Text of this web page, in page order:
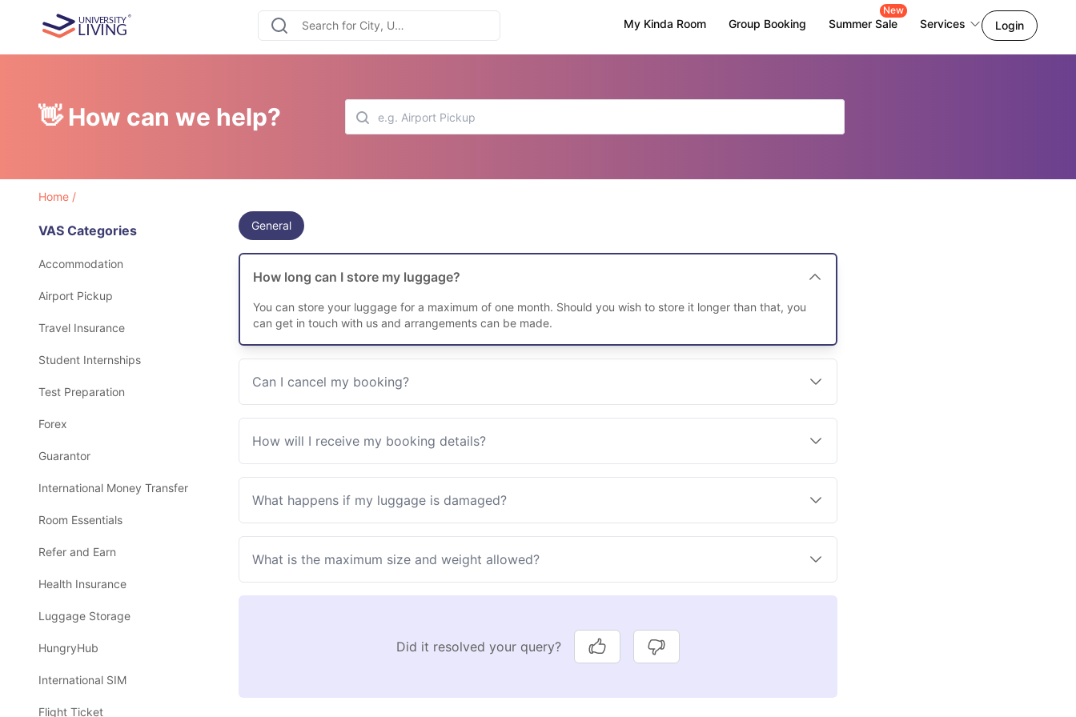
My Kinda Room Group Booking Summer Sale
New
Services Login
👋 How can we help?
Home /
VAS Categories
Accommodation
Airport Pickup
Travel Insurance
Student Internships
Test Preparation
Forex
Guarantor
International Money Transfer
Room Essentials
Refer and Earn
Health Insurance
Luggage Storage
HungryHub
International SIM
Flight Ticket
General
How long can I store my luggage?
You can store your luggage for a maximum of one month. Should you wish to store it longer than that, you
can get in touch with us and arrangements can be made.
Can I cancel my booking?
How will I receive my booking details?
What happens if my luggage is damaged?
What is the maximum size and weight allowed?
Did it resolved your query?